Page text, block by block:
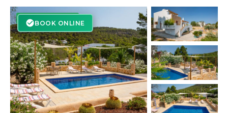
BOOK ONLINE
BOOK ONLINE